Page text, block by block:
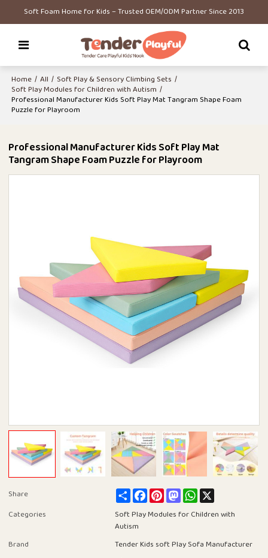
Soft Foam Home for Kids – Trusted OEM/ODM Partner Since 2013
Home / All / Soft Play & Sensory Climbing Sets /
Soft Play Modules for Children with Autism /
Professional Manufacturer Kids Soft Play Mat Tangram Shape Foam
Puzzle for Playroom
Professional Manufacturer Kids Soft Play Mat
Tangram Shape Foam Puzzle for Playroom
Share ShareFacebookPinterestMastodon
WhatsApp
Categories
Soft Play Modules for Children with
Autism
Brand
Tender Kids soft Play Sofa Manufacturer